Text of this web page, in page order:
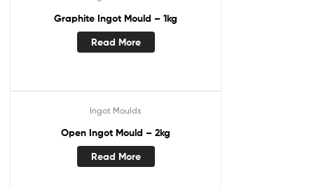
Graphite Ingot Mould – 1kg
Read More
Ingot Moulds
Open Ingot Mould – 2kg
Read More